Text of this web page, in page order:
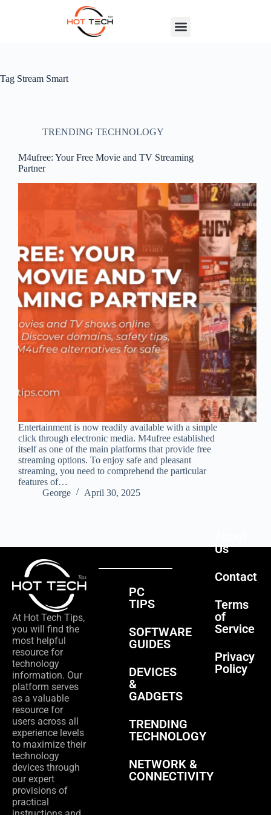
Tag Stream Smart
TRENDING TECHNOLOGY
M4ufree: Your Free Movie and TV Streaming
Partner
Entertainment is now readily available with a simple
click through electronic media. M4ufree established
itself as one of the main platforms that provide free
streaming options. To enjoy safe and pleasant
streaming, you need to comprehend the particular
features of…
George
April 30, 2025
At Hot Tech Tips,
you will find the
most helpful
resource for
technology
information. Our
platform serves
as a valuable
resource for
users across all
experience levels
to maximize their
technology
devices through
our expert
provisions of
practical
PC
TIPS
SOFTWARE
GUIDES
DEVICES
&
GADGETS
TRENDING
TECHNOLOGY
NETWORK &
CONNECTIVITY
Us
Contact
Terms
of
Service
Privacy
Policy